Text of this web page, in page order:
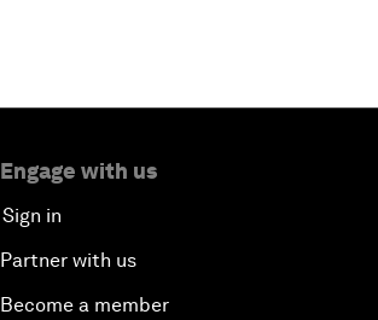
Engage with us
Sign in
Partner with us
Become a member